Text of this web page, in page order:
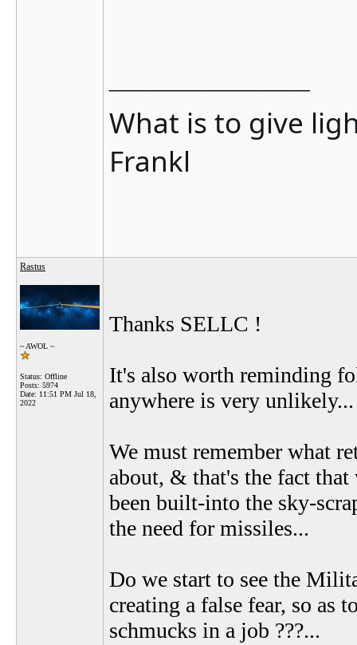
What is to give
Frankl
Rastus
~ AWOL ~
Status: Offline
Posts: 5974
Date: 11:51 PM Jul 18,
2022
Thanks SELLC !
It's also worth reminding
anywhere is very unlikely...
We must remember what
about, & that's the fact that
been built-into the sky-
the need for missiles...
Do we start to see the
creating a false fear, so as
schmucks in a job ???...